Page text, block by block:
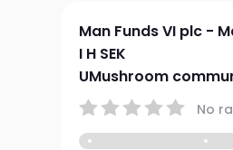
Man Funds VI plc -
I H SEK
UMushroom
No